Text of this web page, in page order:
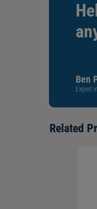
Ben
Expert
Related